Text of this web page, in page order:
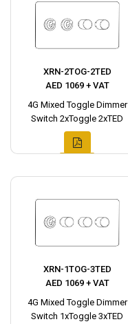
XRN-2TOG-2TED
AED 1069 + VAT
4G Mixed Toggle Dimmer
Switch 2xToggle 2xTED
XRN-1TOG-3TED
AED 1069 + VAT
4G Mixed Toggle Dimmer
Switch 1xToggle 3xTED